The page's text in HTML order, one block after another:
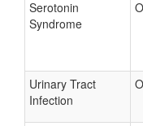
Serotonin
Syndrome
Urinary Tract
Infection